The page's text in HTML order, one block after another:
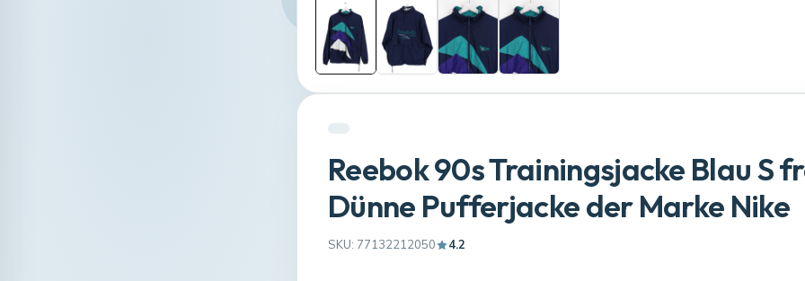
Reebok 90s Trainingsjacke Blau S
Dünne Pufferjacke der Marke Nike
SKU: 77132212050 4.2